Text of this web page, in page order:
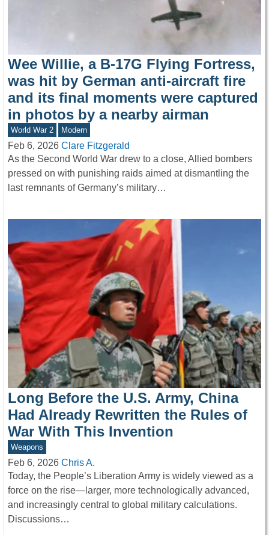
Wee Willie, a B-17G Flying Fortress,
was hit by German anti-aircraft fire
and its final moments were captured
in photos by a nearby airman
World War 2 Modern
Feb 6, 2026 Clare Fitzgerald
As the Second World War drew to a close, Allied bombers
pressed on with punishing raids aimed at dismantling the
last remnants of Germany’s military…
Long Before the U.S. Army, China
Had Already Rewritten the Rules of
War With This Invention
Weapons
Feb 6, 2026 Chris A.
Today, the People’s Liberation Army is widely viewed as a
force on the rise—larger, more technologically advanced,
and increasingly central to global military calculations.
Discussions…